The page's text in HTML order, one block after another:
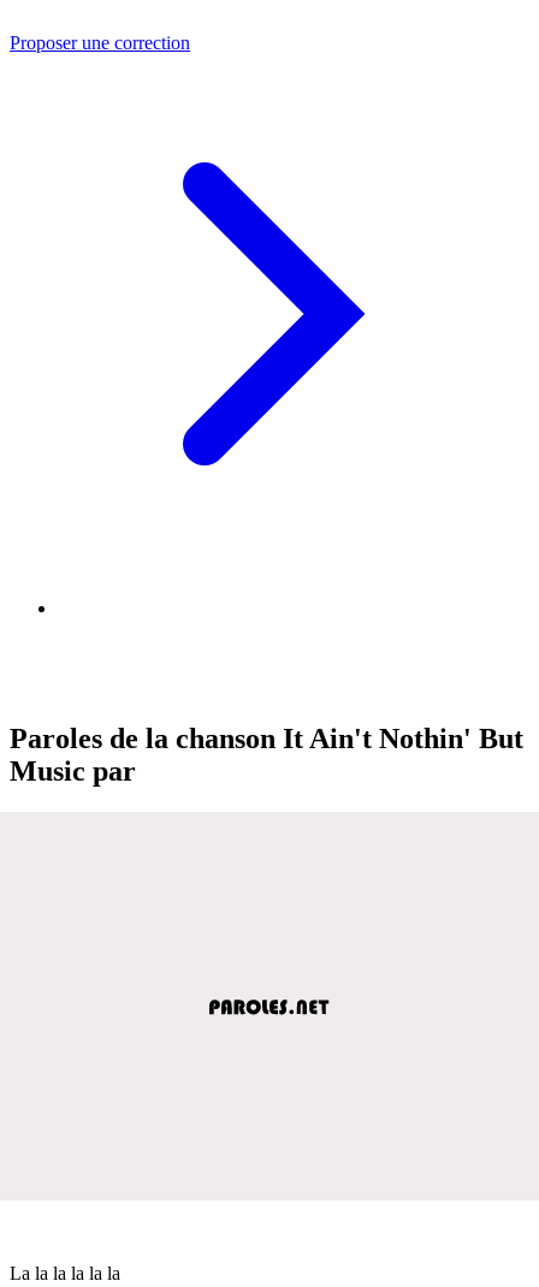
Proposer une correction
Paroles de la chanson It Ain't Nothin' But
Music par
La la la la la la